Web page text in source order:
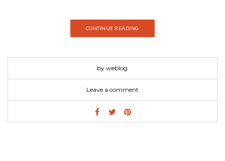
CONTINUE READING
by weblog
Leave a comment